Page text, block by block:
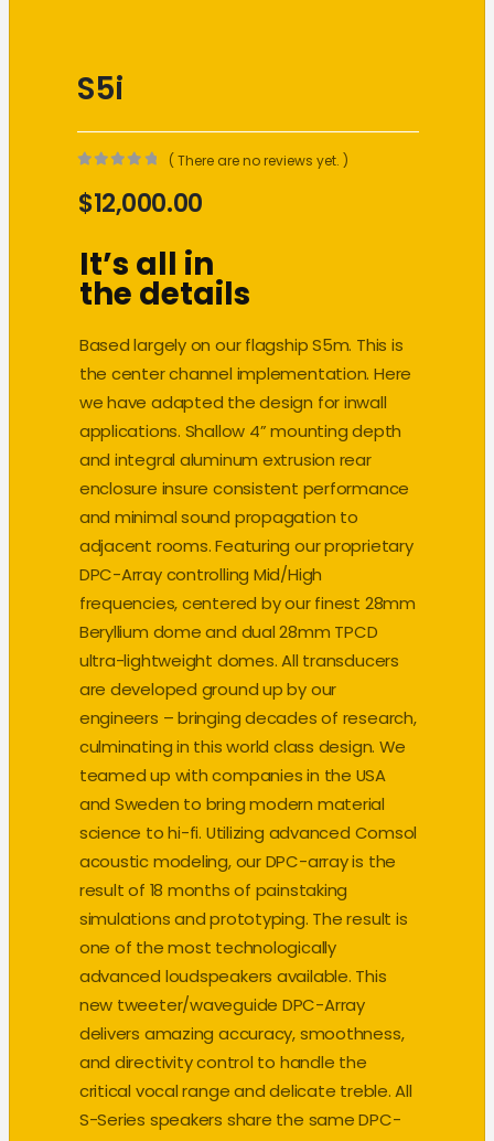
S5i
( There are no reviews yet. )
$12,000.00
It’s all in
the details
Based largely on our flagship S5m. This is
the center channel implementation. Here
we have adapted the design for inwall
applications. Shallow 4” mounting depth
and integral aluminum extrusion rear
enclosure insure consistent performance
and minimal sound propagation to
adjacent rooms. Featuring our proprietary
DPC-Array controlling Mid/High
frequencies, centered by our finest 28mm
Beryllium dome and dual 28mm TPCD
ultra-lightweight domes. All transducers
are developed ground up by our
engineers – bringing decades of research,
culminating in this world class design. We
teamed up with companies in the USA
and Sweden to bring modern material
science to hi-fi. Utilizing advanced Comsol
acoustic modeling, our DPC-array is the
result of 18 months of painstaking
simulations and prototyping. The result is
one of the most technologically
advanced loudspeakers available. This
new tweeter/waveguide DPC-Array
delivers amazing accuracy, smoothness,
and directivity control to handle the
critical vocal range and delicate treble. All
S-Series speakers share the same DPC-